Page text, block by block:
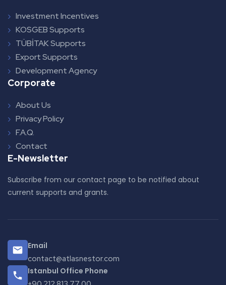
Investment Incentives
KOSGEB Supports
TÜBİTAK Supports
Export Supports
Development Agency
Corporate
About Us
Privacy Policy
F.A.Q.
Contact
E-Newsletter
Subscribe from our contact page to be notified about
current supports and grants.
Email
contact@atlasnestor.com
Istanbul Office Phone